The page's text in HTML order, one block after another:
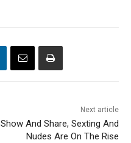
Next article
Show And Share, Sexting And
Nudes Are On The Rise